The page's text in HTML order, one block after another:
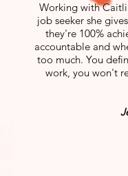
Working with
job seeker she
they're 100%
accountable and
too much. You
work, you won't